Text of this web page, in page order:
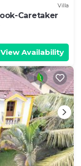
Villa
Caretaker
View Availability